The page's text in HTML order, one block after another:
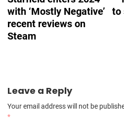
with ‘Mostly Negative’
recent reviews on
Steam
to
Leave a Reply
Your email address will not be
*